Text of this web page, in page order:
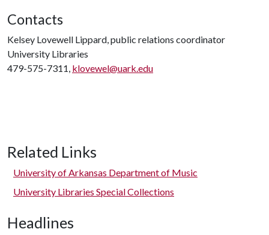
Contacts
Kelsey Lovewell Lippard, public relations coordinator
University Libraries
479-575-7311, klovewel@uark.edu
Related Links
University of Arkansas Department of Music
University Libraries Special Collections
Headlines